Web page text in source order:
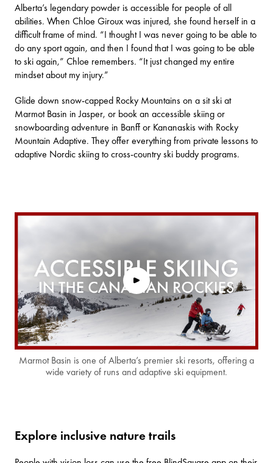
Alberta’s legendary powder is accessible for people of all
abilities. When Chloe Giroux was injured, she found herself in a
difficult frame of mind. “I thought I was never going to be able to
do any sport again, and then I found that I was going to be able
to ski again,” Chloe remembers. “It just changed my entire
mindset about my injury.”
Glide down snow-capped Rocky Mountains on a sit ski at
Marmot Basin in Jasper, or book an accessible skiing or
snowboarding adventure in Banff or Kananaskis with Rocky
Mountain Adaptive. They offer everything from private lessons to
adaptive Nordic skiing to cross-country ski buddy programs.
Marmot Basin is one of Alberta’s premier ski resorts, offering a
wide variety of runs and adaptive ski equipment.
Explore inclusive nature trails